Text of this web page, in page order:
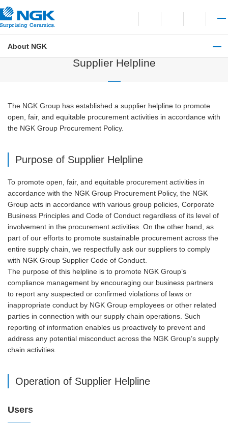
Open language
Open site search
Open
About NGK
Supplier Helpline
The NGK Group has established a supplier helpline to promote
open, fair, and equitable procurement activities in accordance with
the NGK Group Procurement Policy.
Purpose of Supplier Helpline
To promote open, fair, and equitable procurement activities in
accordance with the NGK Group Procurement Policy, the NGK
Group acts in accordance with various group policies, Corporate
Business Principles and Code of Conduct regardless of its level of
involvement in the procurement activities. On the other hand, as
part of our efforts to promote sustainable procurement across the
entire supply chain, we respectfully ask our suppliers to comply
with NGK Group Supplier Code of Conduct.
The purpose of this helpline is to promote NGK Group’s
compliance management by encouraging our business partners
to report any suspected or confirmed violations of laws or
inappropriate conduct by NGK Group employees or other related
parties in connection with our supply chain operations. Such
reporting of information enables us proactively to prevent and
address any potential misconduct across the NGK Group’s supply
chain activities.
Operation of Supplier Helpline
Users